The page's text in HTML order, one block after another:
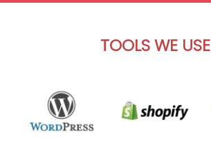
TOOLS WE USE